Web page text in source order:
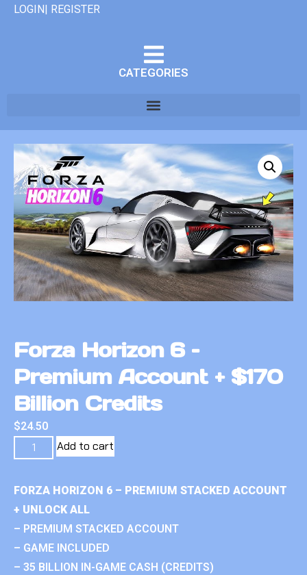
LOGIN| REGISTER
CATEGORIES
Forza Horizon 6 –
Premium Account + $170
Billion Credits
$24.50
Add to cart
FORZA HORIZON 6 – PREMIUM STACKED ACCOUNT
+ UNLOCK ALL
– PREMIUM STACKED ACCOUNT
– GAME INCLUDED
– 35 BILLION IN-GAME CASH (CREDITS)